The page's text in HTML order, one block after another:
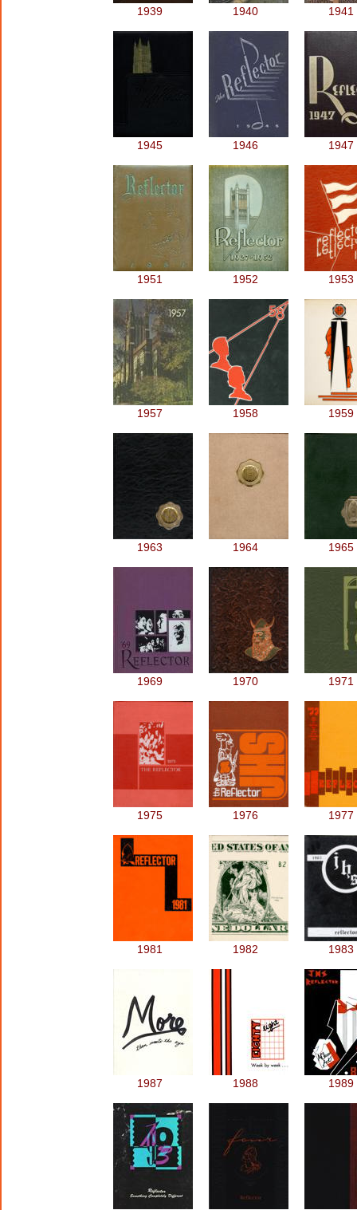
1939 1940 1941
1945 1946 1947
1951 1952 1953
1957 1958 1959
1963 1964 1965
1969 1970 1971
1975 1976 1977
1981 1982 1983
1987 1988 1989